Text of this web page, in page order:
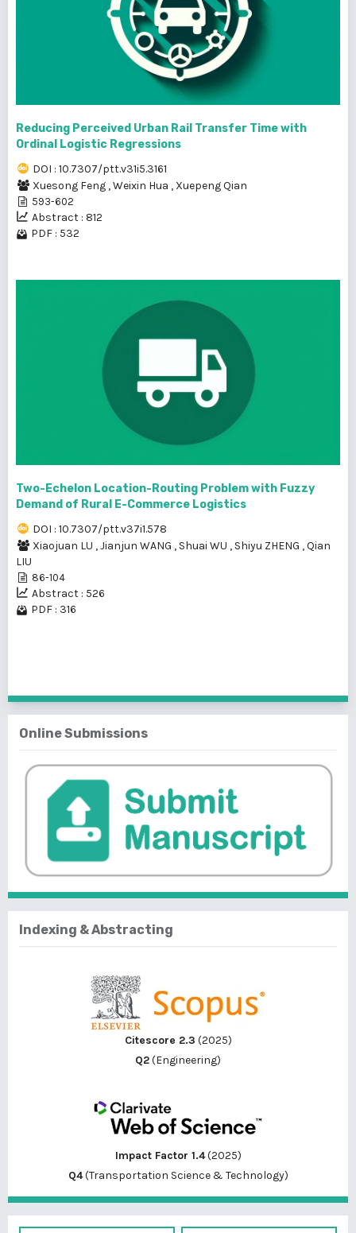
Reducing Perceived Urban Rail Transfer Time with
Ordinal Logistic Regressions
DOI : 10.7307/ptt.v31i5.3161
Xuesong Feng ,Weixin Hua , Xuepeng Qian
593-602
Abstract : 812
PDF : 532
Two-Echelon Location-Routing Problem with Fuzzy
Demand of Rural E-Commerce Logistics
DOI : 10.7307/ptt.v37i1.578
Xiaojuan LU ,Jianjun WANG , Shuai WU , Shiyu ZHENG ,Qian
LIU
86-104
Abstract : 526
PDF : 316
Online Submissions
Indexing & Abstracting
Citescore 2.3 (2025)
Q2(Engineering)
Impact Factor 1.4(2025)
Q4(Transportation Science & Technology)